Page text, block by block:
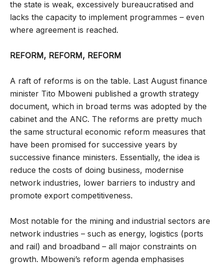
the state is weak, excessively bureaucratised and
lacks the capacity to implement programmes – even
where agreement is reached.
REFORM, REFORM, REFORM
A raft of reforms is on the table. Last August finance
minister Tito Mboweni published a growth strategy
document, which in broad terms was adopted by the
cabinet and the ANC. The reforms are pretty much
the same structural economic reform measures that
have been promised for successive years by
successive finance ministers. Essentially, the idea is
reduce the costs of doing business, modernise
network industries, lower barriers to industry and
promote export competitiveness.
Most notable for the mining and industrial sectors are
network industries – such as energy, logistics (ports
and rail) and broadband – all major constraints on
growth. Mboweni’s reform agenda emphasises